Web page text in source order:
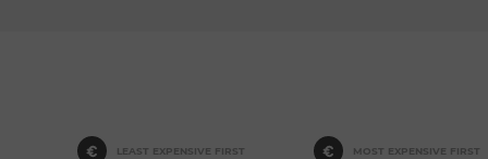
LEAST EXPENSIVE FIRST MOST EXPENSIVE FIRST